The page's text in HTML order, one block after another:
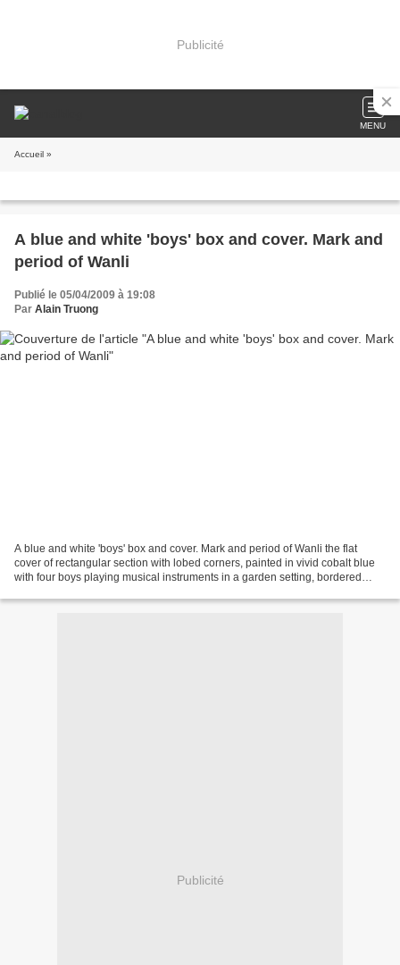
Publicité
MENU
Accueil »
A blue and white 'boys' box and cover. Mark and
period of Wanli
Publié le 05/04/2009 à 19:08
Par Alain Truong
A blue and white 'boys' box and cover. Mark and period of Wanli the flat
cover of rectangular section with lobed corners, painted in vivid cobalt blue
with four boys playing musical instruments in a garden setting, bordered
Publicité